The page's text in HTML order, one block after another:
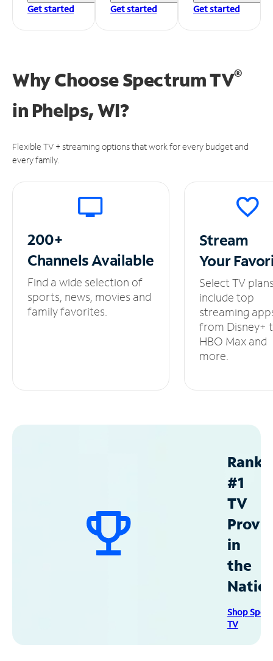
Get started
Get started
Get started
Why Choose Spectrum TV®
in Phelps, WI?
Flexible TV + streaming options that work for every budget and
every family.
200+
ChannelsAvailable
Find a wide selection of
sports, news, movies and
family favorites.
Stream
Your
Select TV
include top
streaming
from Disney+
HBO Max and
more.
#1
TV
in
the
Shop
TV